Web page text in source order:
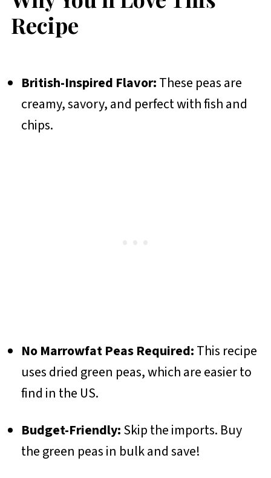
Recipe
British-Inspired Flavor:These peas are
creamy, savory, and perfect with fish and
chips.
No Marrowfat Peas Required:This recipe
uses dried green peas, which are easier to
find in the US.
Budget-Friendly:Skip the imports. Buy
the green peas in bulk and save!